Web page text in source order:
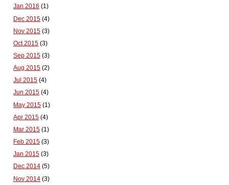
Jan 2016 (1)
Dec 2015 (4)
Nov 2015 (3)
Oct 2015 (3)
Sep 2015 (3)
Aug 2015 (2)
Jul 2015 (4)
Jun 2015 (4)
May 2015 (1)
Apr 2015 (4)
Mar 2015 (1)
Feb 2015 (3)
Jan 2015 (3)
Dec 2014 (5)
Nov 2014 (3)